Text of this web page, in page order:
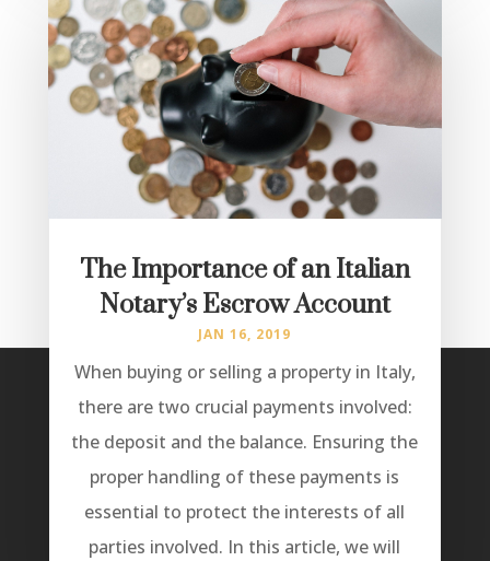
The Importance of an Italian
Notary’s Escrow Account
JAN 16, 2019
When buying or selling a property in Italy,
there are two crucial payments involved:
the deposit and the balance. Ensuring the
proper handling of these payments is
essential to protect the interests of all
parties involved. In this article, we will